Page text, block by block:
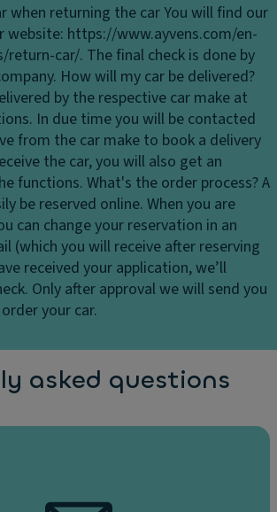
when returning the carYou will find our
website: https://www.ayvens.com/en-
return-car/. The final check is done by
How will my car be delivered?
by the respective car make at
In due time you will be contacted
from the car make to book a delivery
the car, you will also get an
functions.What's the order process?A
be reserved online. When you are
can change your reservation in an
(which you will receive after reserving
received your application, we’ll
Only after approval we will send you
your car.
asked questions